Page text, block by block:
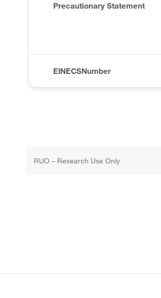
Precautionary Statement
EINECSNumber
RUO – Research Use Only